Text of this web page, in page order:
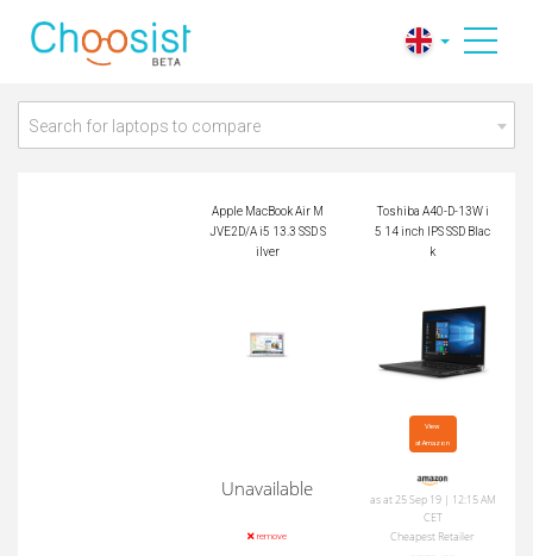
Toshiba A40-D-13W
i5 14 inch IPS SSD B
Search for laptops to compare
Apple MacBook Air M
JVE2D/A i5 13.3 SSD S
ilver
Toshiba A40-D-13W i
5 14 inch IPS SSD Blac
k
Unavailable
remove
View
at Amazon
as at 25 Sep 19 | 12:15 AM
CET
Cheapest Retailer